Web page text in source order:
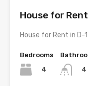
House for
House for Rent in D-
Bedrooms
4
4